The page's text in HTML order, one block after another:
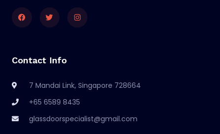
FacebookTwitterInstagram
Contact Info
7 Mandai Link, Singapore 728664
+65 6589 8435
glassdoorspecialist@gmail.com